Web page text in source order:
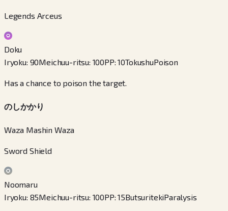
Legends Arceus
Doku
Iryoku: 90Meichuu-ritsu: 100PP:10TokushuPoison
Has a chance to poison the target.
のしかかり
Waza Mashin Waza
Sword Shield
Noomaru
Iryoku: 85Meichuu-ritsu: 100PP:15ButsuritekiParalysis